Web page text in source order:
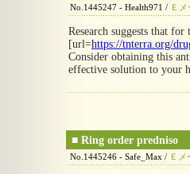
No.1445247 - Health971 / Ｅ
Research suggests that
[url=https://tnterra.org/
Consider obtaining this
effective solution to your
■ Ring order predniso
No.1445246 - Safe_Max / Ｅメ